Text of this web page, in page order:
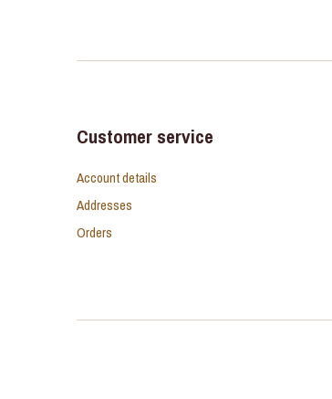
Customer service
Account details
Addresses
Orders